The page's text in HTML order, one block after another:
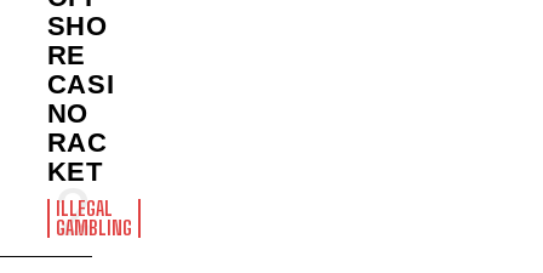
SHO
RE
CASI
NO
RAC
KET
ILLEGAL
GAMBLING